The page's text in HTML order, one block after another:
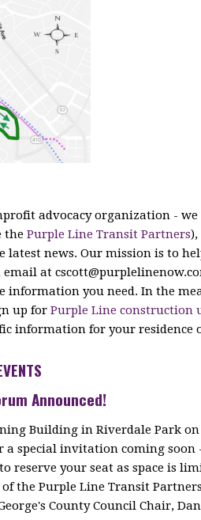
advocacy organization - we
the Purple Line Transit Partners
latest news. Our mission is to
email at
information you need. In the
up for Purple Line construction
information for your residence
Announced!
Building in Riverdale Park on
a special invitation coming soon
reserve your seat as space is
the Purple Line Transit
County Council Chair,